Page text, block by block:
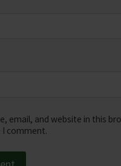
email, and website in this
comment.